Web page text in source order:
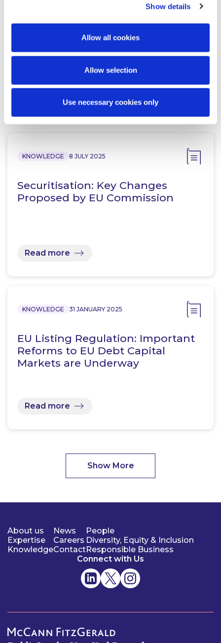
Show details
Allow all cookies
Allow selection
Use necessary cookies only
Partner
Consultant
Related Content
KNOWLEDGE 8 JULY 2025
Securitisation: Key Changes
Proposed by EU Commission
Read more
KNOWLEDGE 31 JANUARY 2025
EU Listing Regulation: Important
Reforms to EU Debt Capital
Markets are Underway
Read more
Show More
About us
Expertise
Knowledge
News
Careers
Contact
People
Diversity, Equity & Inclusion
Responsible Business
Connect with Us